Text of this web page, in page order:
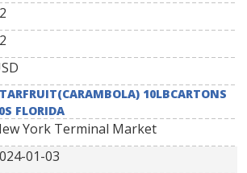
10LBCARTONS
FLORIDA
York Terminal Market
01-03